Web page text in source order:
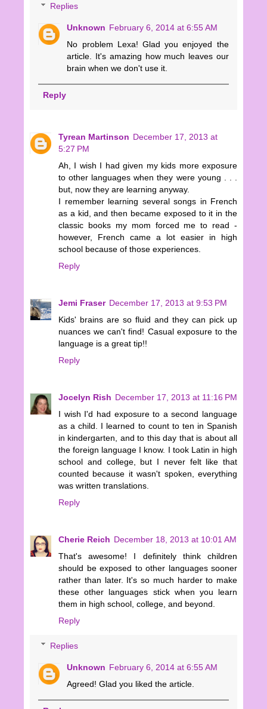
Replies
Unknown February 6, 2014 at 6:55 AM
No problem Lexa! Glad you enjoyed the
article. It's amazing how much leaves our
brain when we don't use it.
Reply
Tyrean Martinson December 17, 2013 at
5:27 PM
Ah, I wish I had given my kids more exposure
to other languages when they were young . . .
but, now they are learning anyway.
I remember learning several songs in French
as a kid, and then became exposed to it in the
classic books my mom forced me to read -
however, French came a lot easier in high
school because of those experiences.
Reply
Jemi Fraser December 17, 2013 at 9:53 PM
Kids' brains are so fluid and they can pick up
nuances we can't find! Casual exposure to the
language is a great tip!!
Reply
Jocelyn Rish December 17, 2013 at 11:16 PM
I wish I'd had exposure to a second language
as a child. I learned to count to ten in Spanish
in kindergarten, and to this day that is about all
the foreign language I know. I took Latin in high
school and college, but I never felt like that
counted because it wasn't spoken, everything
was written translations.
Reply
Cherie Reich December 18, 2013 at 10:01 AM
That's awesome! I definitely think children
should be exposed to other languages sooner
rather than later. It's so much harder to make
these other languages stick when you learn
them in high school, college, and beyond.
Reply
Replies
Unknown February 6, 2014 at 6:55 AM
Agreed! Glad you liked the article.